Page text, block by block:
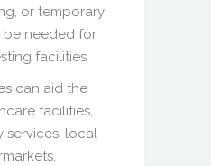
or temporary
be needed for
facilities
can aid the
facilities,
services, local